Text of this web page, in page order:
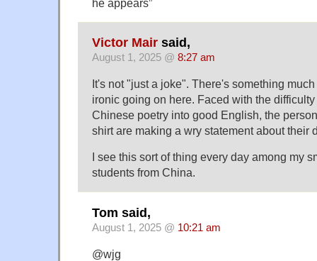
he appears”
Victor Mair said,
August 1, 2025 @ 8:27 am
It's not "just a joke". There's something
ironic going on here. Faced with the
Chinese poetry into good English, the
shirt are making a wry statement about their
I see this sort of thing every day among my
students from China.
Tom said,
August 1, 2025 @ 10:21 am
@wjg